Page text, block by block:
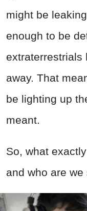
might be
enough to be
extraterrestrials
away. That
be lighting up
meant.
So, what
and who are